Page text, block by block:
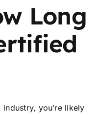
Long
you’re likely